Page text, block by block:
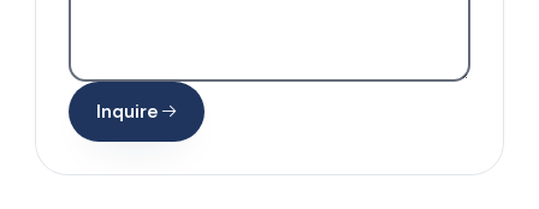
Inquire